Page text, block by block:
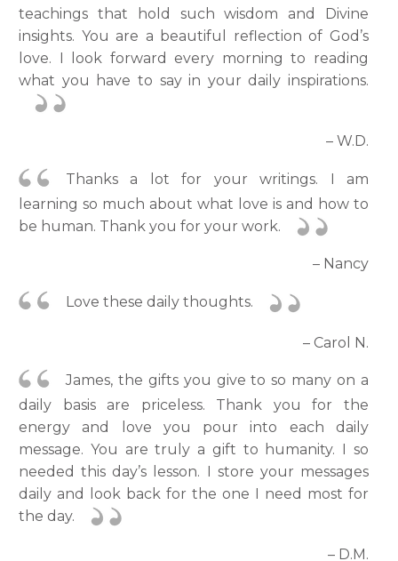
teachings that hold such wisdom and Divine
insights. You are a beautiful reflection of God’s
love. I look forward every morning to reading
what you have to say in your daily inspirations.
– W.D.
Thanks a lot for your writings. I am
learning so much about what love is and how to
be human. Thank you for your work.
– Nancy
Love these daily thoughts.
– Carol N.
James, the gifts you give to so many on a
daily basis are priceless. Thank you for the
energy and love you pour into each daily
message. You are truly a gift to humanity. I so
needed this day’s lesson. I store your messages
daily and look back for the one I need most for
the day.
– D.M.